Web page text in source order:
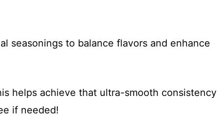
seasonings to balance flavors and enhance
helps achieve that ultra-smooth consistency
if needed!